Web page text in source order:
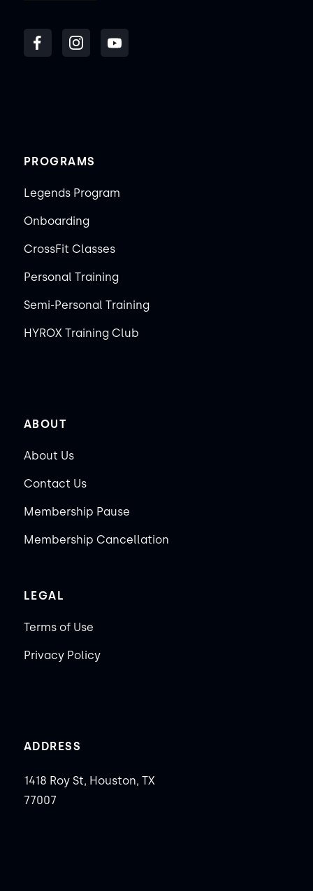
PROGRAMS
Legends Program
Onboarding
CrossFit Classes
Personal Training
Semi-Personal Training
HYROX Training Club
ABOUT
About Us
Contact Us
Membership Pause
Membership Cancellation
LEGAL
Terms of Use
Privacy Policy
ADDRESS
1418 Roy St, Houston, TX
77007